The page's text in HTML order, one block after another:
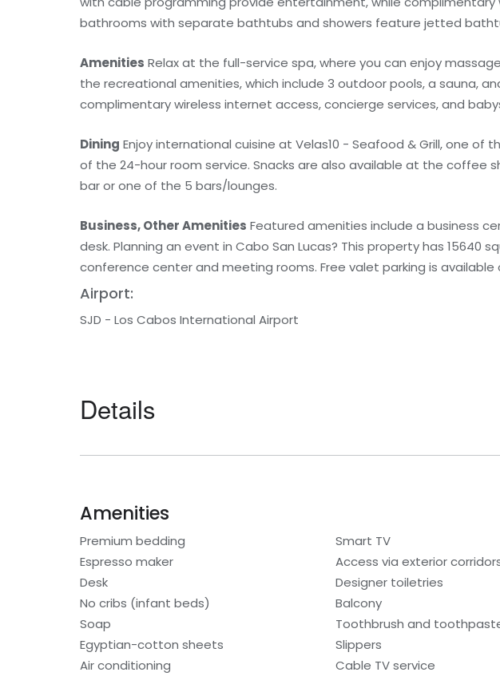
bathrooms with separate bathtubs and showers feature jetted
Amenities Relax at the full-service spa, where you can enjoy
the recreational amenities, which include 3 outdoor pools, a sauna,
complimentary wireless internet access, concierge services, and
Dining Enjoy international cuisine at Velas10 - Seafood & Grill, one
of the 24-hour room service. Snacks are also available at the coffee
bar or one of the 5 bars/lounges.
Business, Other Amenities Featured amenities include a business
desk. Planning an event in Cabo San Lucas? This property has
conference center and meeting rooms. Free valet parking is available
Airport:
SJD - Los Cabos International Airport
Details
Amenities
Premium bedding Smart TV
Espresso maker
Access via exterior
Desk
Designer toiletries
No cribs (infant beds)
Balcony
Soap
Toothbrush and
Egyptian-cotton sheets
Slippers
Air conditioning
Cable TV service